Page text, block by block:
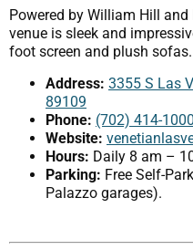
Powered by William Hill
venue is sleek and
foot screen and plush sofas.
Address: 3355 S Las
89109
Phone: (702) 414-1000
Website:
Hours: Daily 8 am –
Parking: Free Self-
Palazzo garages).